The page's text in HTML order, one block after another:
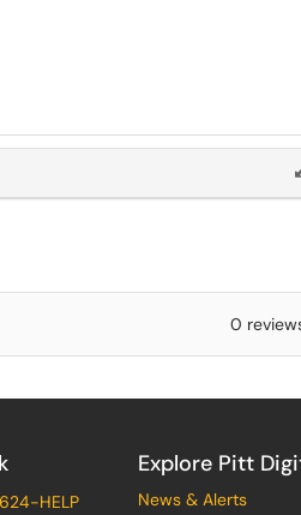
0
HELP
Explore Pitt
News & Alerts